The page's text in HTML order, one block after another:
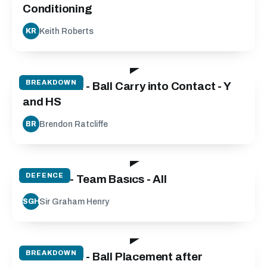
Conditioning
KR Keith Roberts
BREAKDOWN
Breakdown - Ball Carry into Contact - Y
and HS
BR Brendon Ratcliffe
DEFENCE
Defence - Team Basics - All
SGH Sir Graham Henry
BREAKDOWN
Breakdown - Ball Placement after